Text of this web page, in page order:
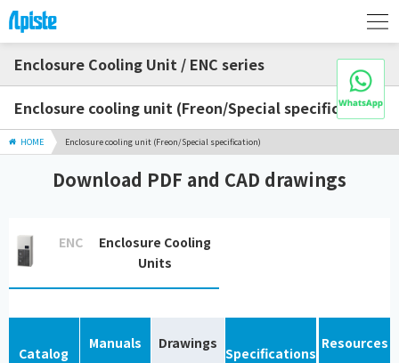
Enclosure Cooling Unit / ENC series
Enclosure cooling unit (Freon/Special specification)
HOME Enclosure cooling unit (Freon/Special specification)
Download PDF and CAD drawings
ENC
Enclosure Cooling
Units
Catalog
Manuals Drawings
Specifications
Resources